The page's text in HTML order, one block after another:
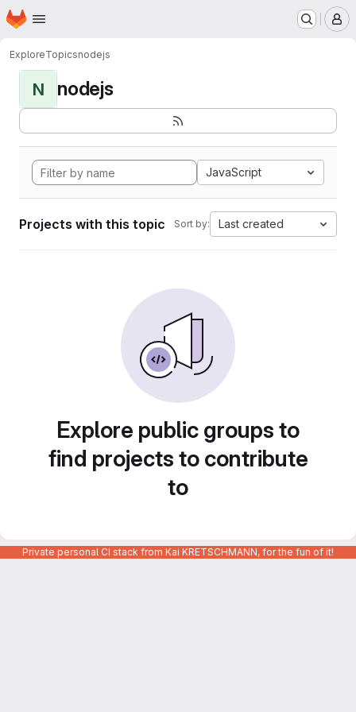
Skip to main content
Homepage
ExploreTopicsnodejs
N nodejs
JavaScript
Projects with this topic Sort by: Last created
Explore public groups to
find projects to contribute
to
Private personal CI stack from Kai KRETSCHMANN, for the fun of it!